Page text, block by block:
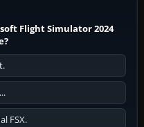
Flight Simulator 2024
FSX.